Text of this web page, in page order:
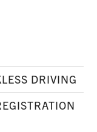
DRIVING